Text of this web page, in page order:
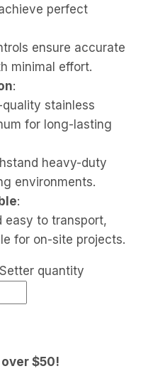
perfect
ensure accurate
minimal effort.
:
stainless
for long-lasting
heavy-duty
environments.
:
easy to transport,
for on-site projects.
quantity
$50!